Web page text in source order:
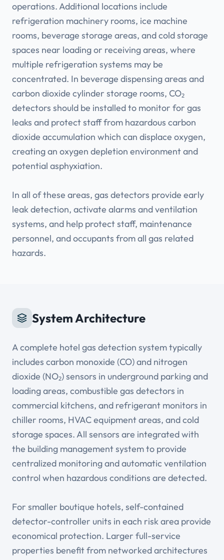
operations. Additional locations include
refrigeration machinery rooms, ice machine
rooms, beverage storage areas, and cold storage
spaces near loading or receiving areas, where
multiple refrigeration systems may be
concentrated. In beverage dispensing areas and
carbon dioxide cylinder storage rooms, CO₂
detectors should be installed to monitor for gas
leaks and protect staff from hazardous carbon
dioxide accumulation which can displace oxygen,
creating an oxygen depletion environment and
potential asphyxiation.
In all of these areas, gas detectors provide early
leak detection, activate alarms and ventilation
systems, and help protect staff, maintenance
personnel, and occupants from all gas related
hazards.
System Architecture
A complete hotel gas detection system typically
includes carbon monoxide (CO) and nitrogen
dioxide (NO₂) sensors in underground parking and
loading areas, combustible gas detectors in
commercial kitchens, and refrigerant monitors in
chiller rooms, HVAC equipment areas, and cold
storage spaces. All sensors are integrated with
the building management system to provide
centralized monitoring and automatic ventilation
control when hazardous conditions are detected.
For smaller boutique hotels, self-contained
detector-controller units in each risk area provide
economical protection. Larger full-service
properties benefit from networked architectures